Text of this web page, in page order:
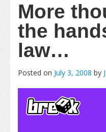
More
the
law…
Posted on July 3, 2008 by